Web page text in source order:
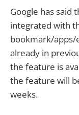
Google has said
integrated with
bookmark/apps/
already in
the feature is
the feature will
weeks.